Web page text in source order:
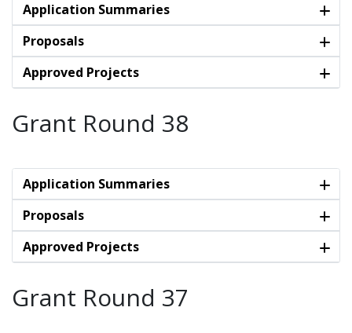
Application Summaries
Proposals
Approved Projects
Grant Round 38
Application Summaries
Proposals
Approved Projects
Grant Round 37